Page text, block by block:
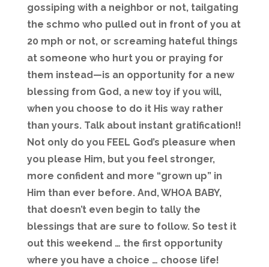
gossiping with a neighbor or not, tailgating
the schmo who pulled out in front of you at
20 mph or not, or screaming hateful things
at someone who hurt you or praying for
them instead—is an opportunity for a new
blessing from God, a new toy if you will,
when you choose to do it His way rather
than yours. Talk about instant gratification!!
Not only do you FEEL God’s pleasure when
you please Him, but you feel stronger,
more confident and more “grown up” in
Him than ever before. And, WHOA BABY,
that doesn’t even begin to tally the
blessings that are sure to follow. So test it
out this weekend … the first opportunity
where you have a choice … choose life!